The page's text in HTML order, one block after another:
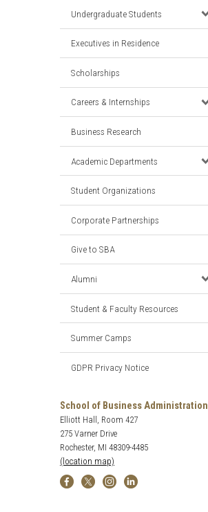
Undergraduate Students
Executives in Residence
Scholarships
Careers & Internships
Business Research
Academic Departments
Student Organizations
Corporate Partnerships
Give to SBA
Alumni
Student & Faculty Resources
Summer Camps
GDPR Privacy Notice
School of Business Administration
Elliott Hall, Room 427
275 Varner Drive
Rochester, MI 48309-4485
(location map)